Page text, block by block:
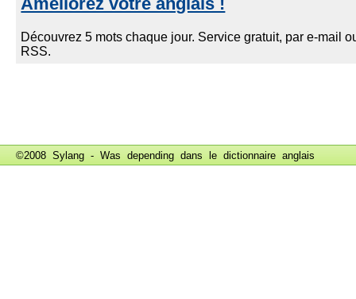
©2008 Sylang - Was depending dans le dictionnaire anglais